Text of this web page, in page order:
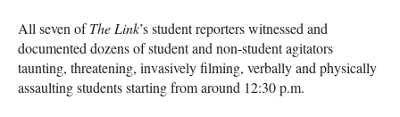
All seven ofThe Link’s student reporters witnessed and
documented dozens of student and non-student agitators
taunting, threatening, invasively filming, verbally and physically
assaulting students starting from around 12:30 p.m.